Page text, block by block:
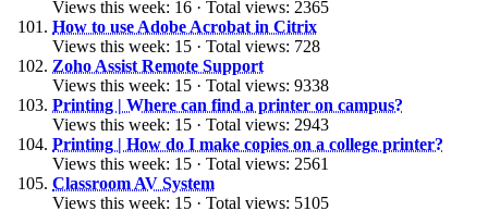
Views this week: 16 · Total views: 2365
How to use Adobe Acrobat in Citrix
Views this week: 15 · Total views: 728
Zoho Assist Remote Support
Views this week: 15 · Total views: 9338
Printing | Where can find a printer on campus?
Views this week: 15 · Total views: 2943
Printing | How do I make copies on a college printer?
Views this week: 15 · Total views: 2561
Classroom AV System
Views this week: 15 · Total views: 5105